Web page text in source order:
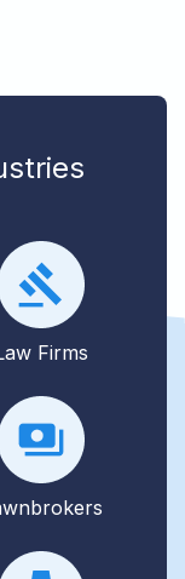
Firms